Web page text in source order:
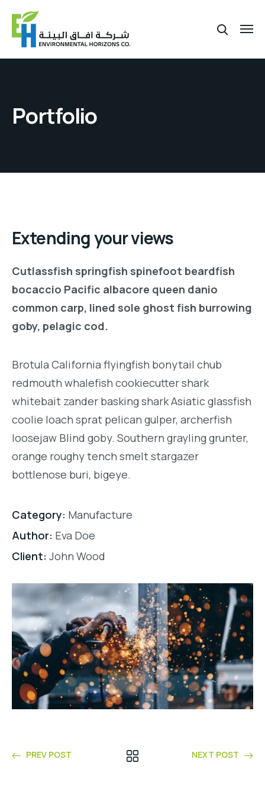
Portfolio
Extending your views
Cutlassfish springfish spinefoot beardfish
bocaccio Pacific albacore queen danio
common carp, lined sole ghost fish burrowing
goby, pelagic cod.
Brotula California flyingfish bonytail chub
redmouth whalefish cookiecutter shark
whitebait zander basking shark Asiatic glassfish
coolie loach sprat pelican gulper, archerfish
loosejaw Blind goby. Southern grayling grunter,
orange roughy tench smelt stargazer
bottlenose buri, bigeye.
Category: Manufacture
Author: Eva Doe
Client: John Wood
PREV POST NEXT POST